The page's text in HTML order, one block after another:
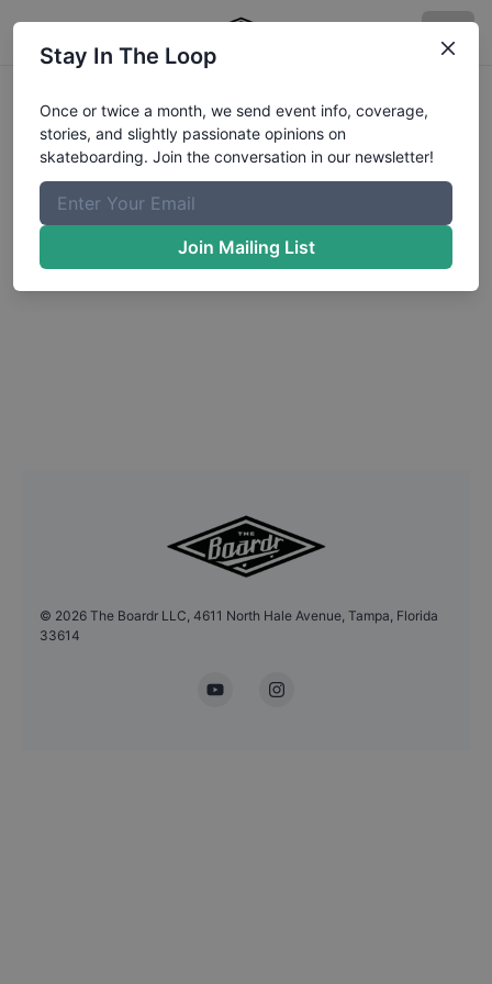
Headshot Update for
Sebastian Aedo
Choose a Photo
© 2026 The Boardr LLC, 4611 North Hale Avenue, Tampa, Florida
33614
YouTubeInstagram
Stay In The Loop
Once or twice a month, we send event info, coverage,
stories, and slightly passionate opinions on
skateboarding. Join the conversation in our newsletter!
Join Mailing List